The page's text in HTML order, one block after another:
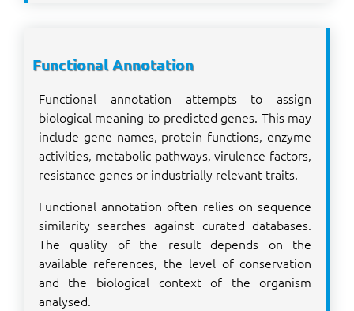
Functional Annotation
Functional annotation attempts to assign
biological meaning to predicted genes. This may
include gene names, protein functions, enzyme
activities, metabolic pathways, virulence factors,
resistance genes or industrially relevant traits.
Functional annotation often relies on sequence
similarity searches against curated databases.
The quality of the result depends on the
available references, the level of conservation
and the biological context of the organism
analysed.